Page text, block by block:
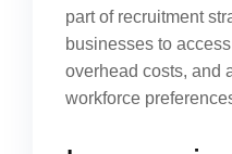
part of recruitment
businesses to
overhead costs, and
workforce